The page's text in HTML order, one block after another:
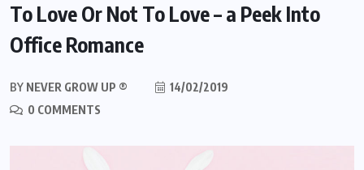
To Love Or Not To Love – a Peek Into
Office Romance
BY NEVER GROW UP ®
14/02/2019
0 COMMENTS